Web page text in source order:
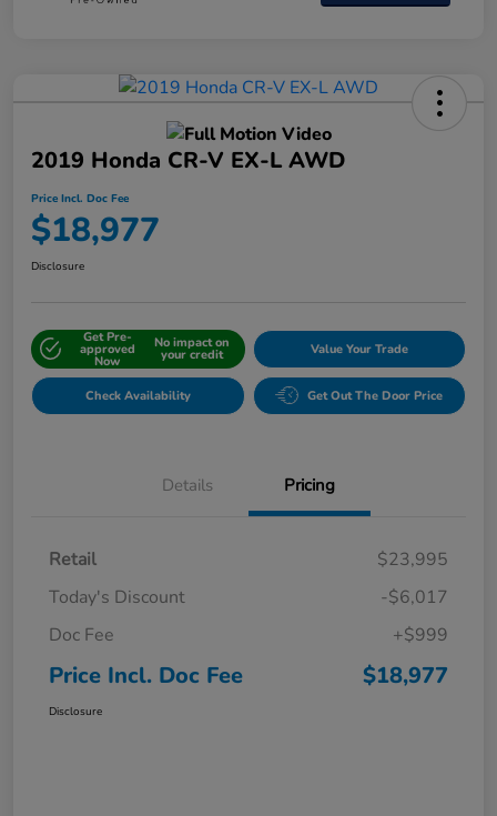
2019 Honda CR-V EX-L AWD
Price Incl. Doc Fee
$18,977
Disclosure
Get Pre-
approved
Now
No impact on
your credit Value Your Trade
Check Availability Get Out The Door Price
Details Pricing
Retail
$23,995
Today's Discount
-$6,017
Doc Fee
+$999
Price Incl. Doc Fee $18,977
Disclosure